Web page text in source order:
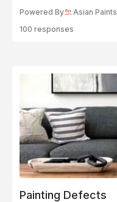
Powered By
Asian Paints
100 responses
Painting Defects